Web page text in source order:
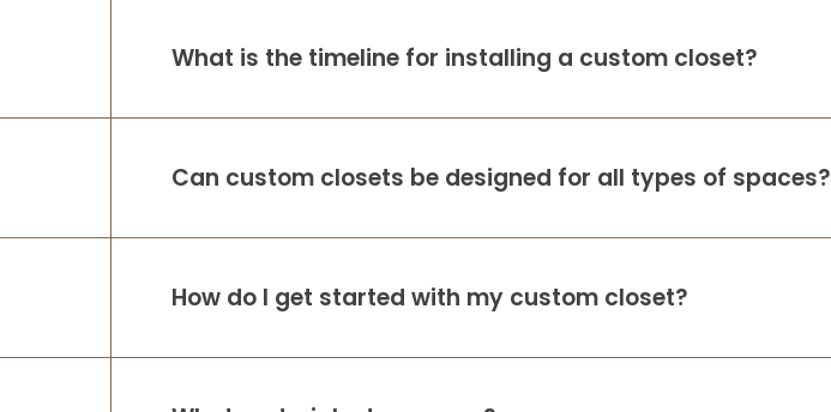
What is the timeline for installing a custom closet?
Can custom closets be designed for all types of spaces?
How do I get started with my custom closet?